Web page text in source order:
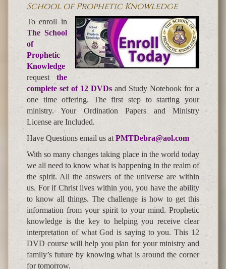
School of Prophetic Knowledge
To enroll in
The School
of
Prophetic
Knowledge
request the
complete set of 12 DVDsand Study Notebook for a
one time offering. The first step to starting your
ministry. Your Ordination Papers and Ministry
License are Included.
Have Questions email us at PMTDebra@aol.com
With so many changes taking place in the world today
we all need to know what is happening in the realm of
the spirit. All the answers of the universe are within
us. For if Christ lives within you, you have the ability
to know all things. The challenge is how to get this
information from your spirit to your mind. Prophetic
knowledge is the key to helping you receive clear
interpretation of what God is saying to you. This 12
DVD course will help you plan for your ministry and
family’s future by knowing what is around the corner
for tomorrow.